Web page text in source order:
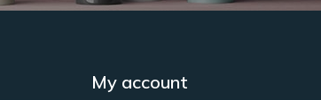
My account